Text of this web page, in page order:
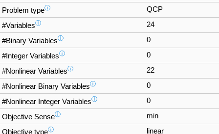
Problem typeⓘ QCP
#Variablesⓘ 24
#Binary Variablesⓘ 0
#Integer Variablesⓘ 0
#Nonlinear Variablesⓘ 22
#Nonlinear Binary Variablesⓘ 0
#Nonlinear Integer Variablesⓘ 0
Objective Senseⓘ min
Objective typeⓘ linear